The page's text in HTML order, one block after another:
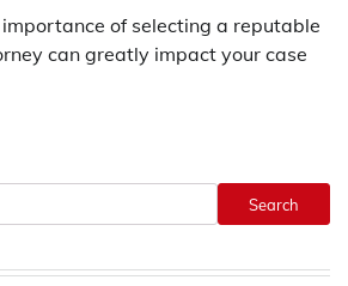
of selecting a reputable
can greatly impact your case
Search